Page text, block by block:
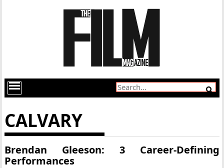
CALVARY
Brendan Gleeson: 3 Career-Defining
Performances